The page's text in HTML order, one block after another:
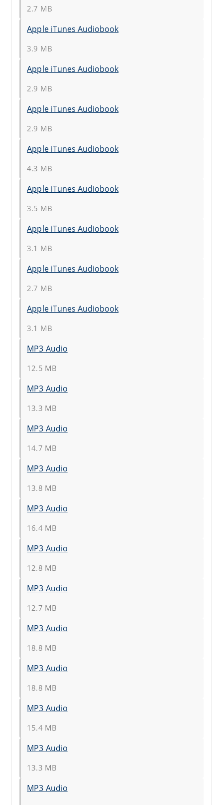
2.7 MB
Apple iTunes Audiobook
3.9 MB
Apple iTunes Audiobook
2.9 MB
Apple iTunes Audiobook
2.9 MB
Apple iTunes Audiobook
4.3 MB
Apple iTunes Audiobook
3.5 MB
Apple iTunes Audiobook
3.1 MB
Apple iTunes Audiobook
2.7 MB
Apple iTunes Audiobook
3.1 MB
MP3 Audio
12.5 MB
MP3 Audio
13.3 MB
MP3 Audio
14.7 MB
MP3 Audio
13.8 MB
MP3 Audio
16.4 MB
MP3 Audio
12.8 MB
MP3 Audio
12.7 MB
MP3 Audio
18.8 MB
MP3 Audio
18.8 MB
MP3 Audio
15.4 MB
MP3 Audio
13.3 MB
MP3 Audio